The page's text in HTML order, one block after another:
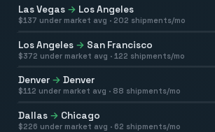
Las Vegas → Los Angeles
$137 under market avg · 202 shipments/mo
Los Angeles → San Francisco
$372 under market avg · 122 shipments/mo
Denver → Denver
$112 under market avg · 88 shipments/mo
Dallas → Chicago
$226 under market avg · 62 shipments/mo